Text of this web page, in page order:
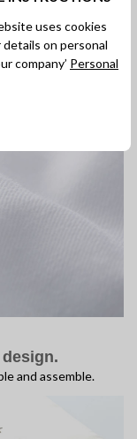
On Skin
and assemble.
uses cookies
on personal
company’ Personal